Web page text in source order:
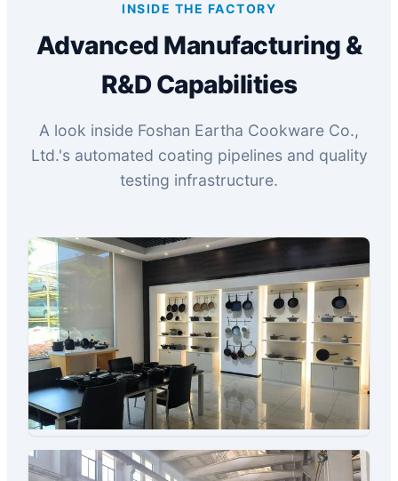
INSIDE THE FACTORY
Advanced Manufacturing &
R&D Capabilities
A look inside Foshan Eartha Cookware Co.,
Ltd.'s automated coating pipelines and quality
testing infrastructure.